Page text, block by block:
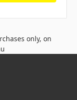
only, on